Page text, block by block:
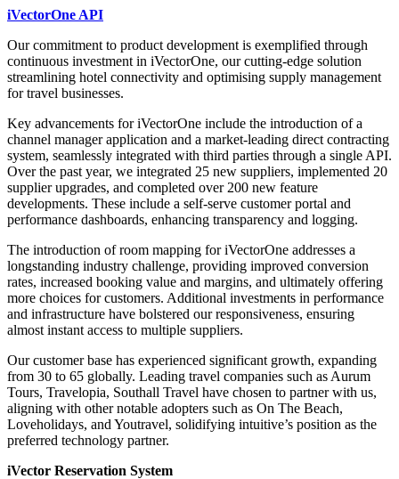
iVectorOne API
Our commitment to product development is exemplified through
continuous investment in iVectorOne, our cutting-edge solution
streamlining hotel connectivity and optimising supply management
for travel businesses.
Key advancements for iVectorOne include the introduction of a
channel manager application and a market-leading direct contracting
system, seamlessly integrated with third parties through a single API.
Over the past year, we integrated 25 new suppliers, implemented 20
supplier upgrades, and completed over 200 new feature
developments. These include a self-serve customer portal and
performance dashboards, enhancing transparency and logging.
The introduction of room mapping for iVectorOne addresses a
longstanding industry challenge, providing improved conversion
rates, increased booking value and margins, and ultimately offering
more choices for customers. Additional investments in performance
and infrastructure have bolstered our responsiveness, ensuring
almost instant access to multiple suppliers.
Our customer base has experienced significant growth, expanding
from 30 to 65 globally. Leading travel companies such as Aurum
Tours, Travelopia, Southall Travel have chosen to partner with us,
aligning with other notable adopters such as On The Beach,
Loveholidays, and Youtravel, solidifying intuitive’s position as the
preferred technology partner.
iVector Reservation System